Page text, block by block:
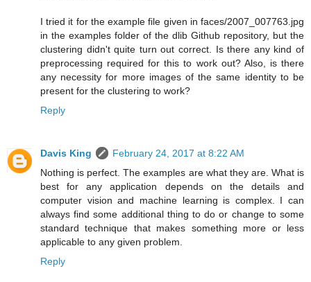
I tried it for the example file given in faces/2007_007763.jpg
in the examples folder of the dlib Github repository, but the
clustering didn't quite turn out correct. Is there any kind of
preprocessing required for this to work out? Also, is there
any necessity for more images of the same identity to be
present for the clustering to work?
Reply
Davis King
February 24, 2017 at 8:22 AM
Nothing is perfect. The examples are what they are. What is
best for any application depends on the details and
computer vision and machine learning is complex. I can
always find some additional thing to do or change to some
standard technique that makes something more or less
applicable to any given problem.
Reply